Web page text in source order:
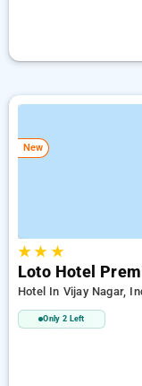
New
★★ ★
Loto Hotel
Hotel In Vijay Nagar,
Only 2 Left